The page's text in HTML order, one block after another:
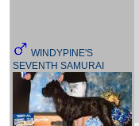
WINDYPINE'S
SEVENTH SAMURAI